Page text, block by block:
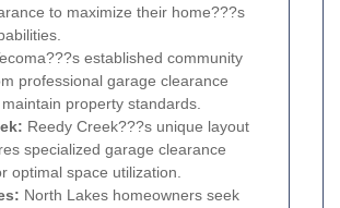
to maximize their home???s
established community
professional garage clearance
property standards.
Reedy Creek???s unique layout
specialized garage clearance
optimal space utilization.
North Lakes homeowners seek